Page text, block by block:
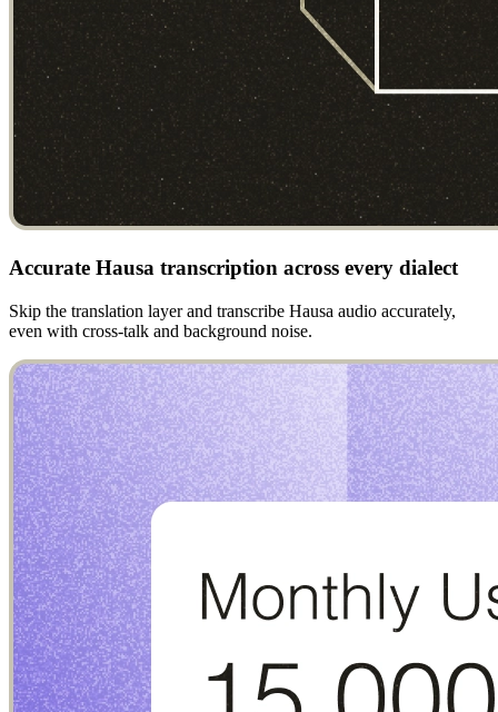
Accurate Hausa transcription across every dialect
Skip the translation layer and transcribe Hausa audio accurately,
even with cross-talk and background noise.